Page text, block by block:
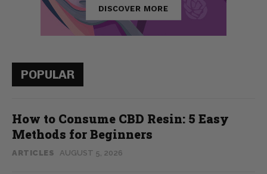
POPULAR
How to Consume CBD Resin: 5 Easy
Methods for Beginners
ARTICLES AUGUST 5, 2026